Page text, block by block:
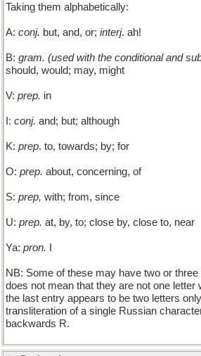
Taking them alphabetically:
A: conj. but, and, or; interj. ah!
B: gram. (used with the conditional and
should, would; may, might
V: prep. in
I: conj. and; but; although
K: prep. to, towards; by; for
O: prep. about, concerning, of
S: prep, with; from, since
U: prep. at, by, to; close by, close to, near
Ya: pron.
NB: Some of these may have two or
does not mean that they are not one letter
the last entry appears to be two letters
transliteration of a single Russian
backwards R.